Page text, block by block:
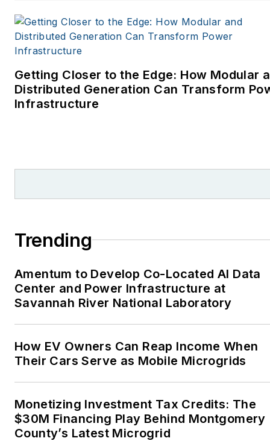
Getting Closer to the Edge: How Modular
Distributed Generation Can Transform
Infrastructure
Trending
Amentum to Develop Co-Located AI Data
Center and Power Infrastructure at
Savannah River National Laboratory
How EV Owners Can Reap Income When
Their Cars Serve as Mobile Microgrids
Monetizing Investment Tax Credits: The
$30M Financing Play Behind Montgomery
County’s Latest Microgrid